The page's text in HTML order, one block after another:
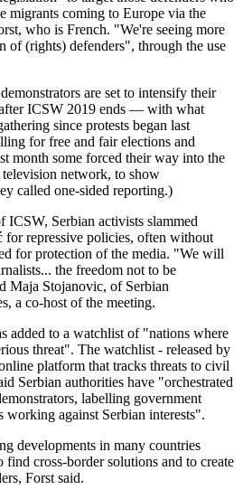
migrants coming to Europe via the
who is French. "We're seeing more
of (rights) defenders", through the use
are set to intensify their
ICSW 2019 ends — with what
since protests began last
for free and fair elections and
month some forced their way into the
network, to show
called one-sided reporting.)
ICSW, Serbian activists slammed
for repressive policies, often without
for protection of the media. "We will
the freedom not to be
Maja Stojanovic, of Serbian
a co-host of the meeting.
added to a watchlist of "nations where
threat". The watchlist - released by
platform that tracks threats to civil
Serbian authorities have "orchestrated
labelling government
working against Serbian interests".
developments in many countries
cross-border solutions and to create
Forst said.